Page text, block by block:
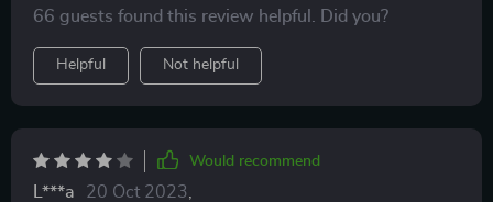
66 guests found this review helpful. Did you?
Helpful Not helpful
Would recommend
L***a 20 Oct 2023